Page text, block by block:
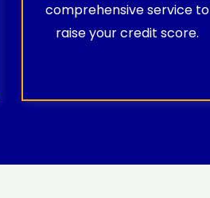
comprehensive service to
raise your credit score.